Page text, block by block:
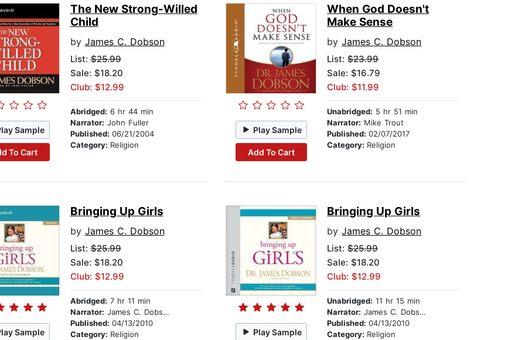
Sample
To Cart
The New Strong-Willed
Child
by James C. Dobson
List:$25.99
Sale: $18.20
Club: $12.99
Abridged: 6 hr 44 min
Narrator: John Fuller
Published: 06/21/2004
Category: Religion
Play Sample
Add To Cart
When God Doesn't
Make Sense
byJames C. Dobson
List:$23.99
Sale: $16.79
Club: $11.99
Unabridged: 5 hr 51 min
Narrator: Mike Trout
Published:02/07/2017
Category: Religion
Sample
Bringing Up Girls
by James C. Dobson
List:$25.99
Sale: $18.20
Club: $12.99
Abridged: 7 hr 11 min
Narrator: James C. Dobson
Published: 04/13/2010
Category: Religion Play Sample
Bringing Up Girls
byJames C. Dobson
List:$25.99
Sale: $18.20
Club: $12.99
Unabridged: 11 hr 15 min
Narrator: James C. Dobson
Published:04/13/2010
Category: Religion